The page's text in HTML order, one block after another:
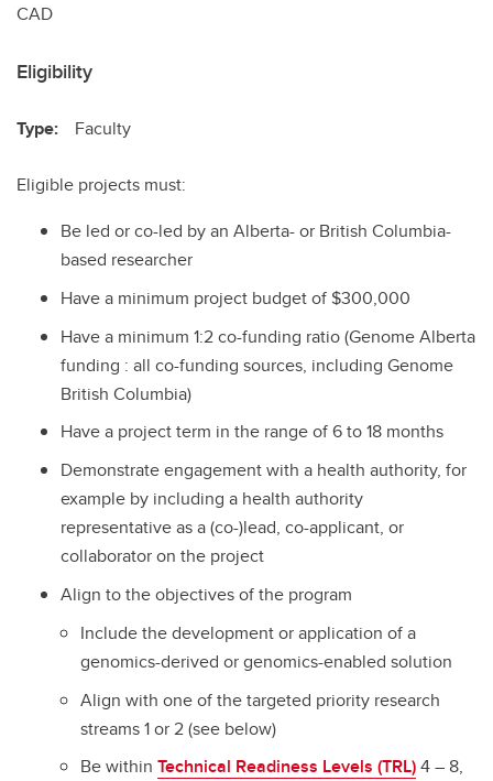
CAD
Eligibility
Type: Faculty
Eligible projects must:
Be led or co-led by an Alberta- or British Columbia-
based researcher
Have a minimum project budget of $300,000
Have a minimum 1:2 co-funding ratio (Genome Alberta
funding : all co-funding sources, including Genome
British Columbia)
Have a project term in the range of 6 to 18 months
Demonstrate engagement with a health authority, for
example by including a health authority
representative as a (co-)lead, co-applicant, or
collaborator on the project
Align to the objectives of the program
Include the development or application of a
genomics-derived or genomics-enabled solution
Align with one of the targeted priority research
streams 1 or 2 (see below)
Be within Technical Readiness Levels (TRL)4 – 8,